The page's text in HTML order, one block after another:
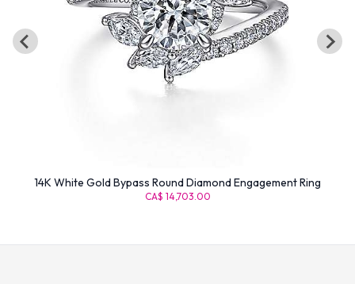
14K White Gold Bypass Round Diamond Engagement Ring
CA$ 14,703.00